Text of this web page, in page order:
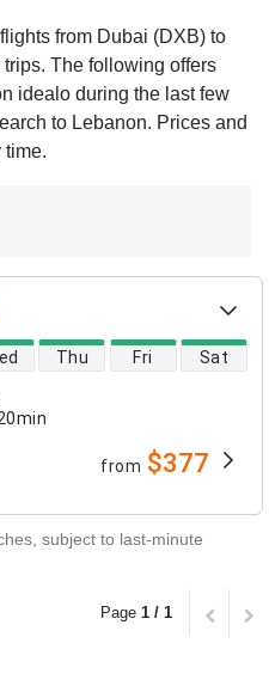
from Dubai (DXB) to
The following offers
idealo during the last few
to Lebanon. Prices and
time.
Thu Fri Sat
from $377
subject to last-minute
Page 1 / 1